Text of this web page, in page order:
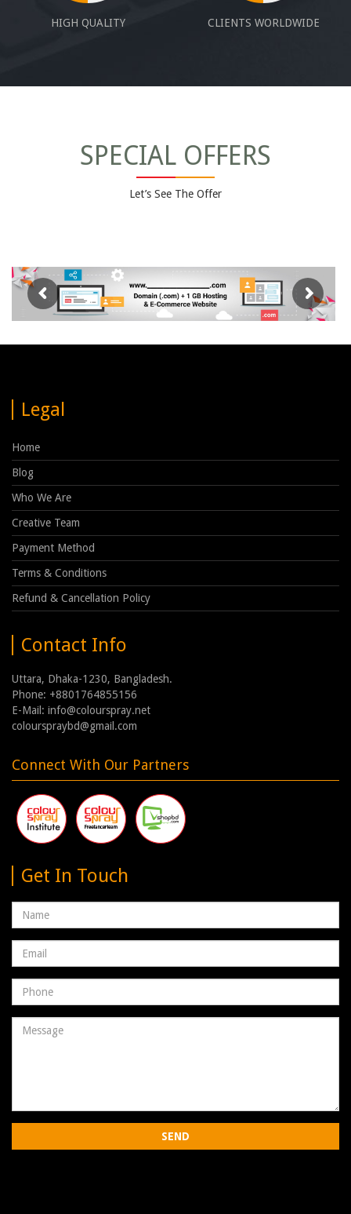
HIGH QUALITY CLIENTS WORLDWIDE
SPECIAL OFFERS
Let’s See The Offer
Legal
Home
Blog
Who We Are
Creative Team
Payment Method
Terms & Conditions
Refund & Cancellation Policy
Contact Info
Uttara, Dhaka-1230, Bangladesh.
Phone: +8801764855156
E-Mail: info@colourspray.net
colourspraybd@gmail.com
Connect With Our Partners
Get In Touch
Name
Email
address
Phone
Number
Message